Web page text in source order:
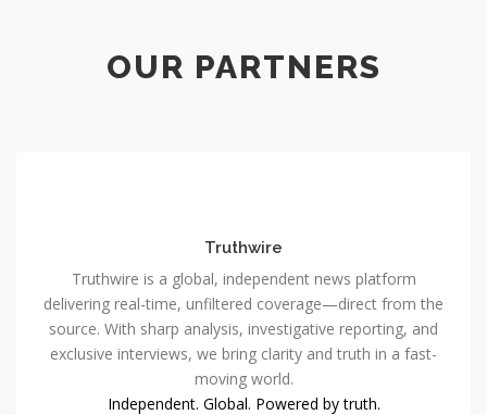
OUR PARTNERS
Truthwire
Truthwire is a global, independent news platform
delivering real-time, unfiltered coverage—direct from the
source. With sharp analysis, investigative reporting, and
exclusive interviews, we bring clarity and truth in a fast-
moving world.
Independent. Global. Powered by truth.